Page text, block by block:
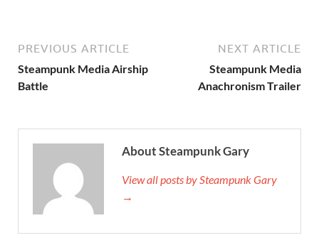
PREVIOUS ARTICLE
Steampunk Media Airship
Battle
NEXT ARTICLE
Steampunk Media
Anachronism Trailer
About Steampunk Gary
View all posts by Steampunk Gary
→